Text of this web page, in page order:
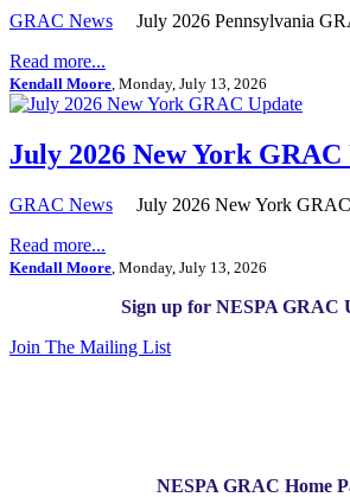
GRAC News
July 2026 Pennsylvania
Read more...
Kendall Moore, Monday, July 13, 2026
July 2026 New York GRAC
GRAC News
July 2026 New York
Read more...
Kendall Moore, Monday, July 13, 2026
Sign up for NESPA GRAC
Join The Mailing List
NESPA GRAC Home